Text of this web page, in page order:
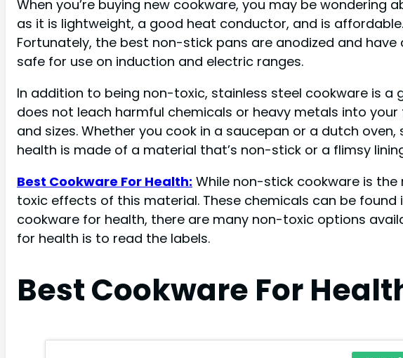
When you’re buying new cookware, you may be
as it is lightweight, a good heat conductor, and is
Fortunately, the best non-stick pans are anodized and
safe for use on induction and electric ranges.
In addition to being non-toxic, stainless steel cookware is
does not leach harmful chemicals or heavy metals into
and sizes. Whether you cook in a saucepan or a dutch
health is made of a material that’s non-stick or a flimsy
Best Cookware For Health: While non-stick cookware is
toxic effects of this material. These chemicals can be
cookware for health, there are many non-toxic options
for health is to read the labels.
Best Cookware For